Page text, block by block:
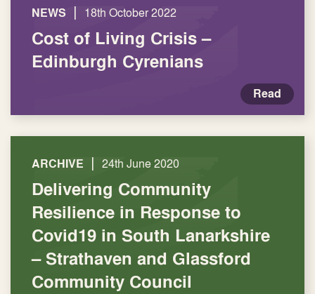
NEWS | 18th October 2022
Cost of Living Crisis –
Edinburgh Cyrenians
Read
ARCHIVE | 24th June 2020
Delivering Community
Resilience in Response to
Covid19 in South Lanarkshire
– Strathaven and Glassford
Community Council